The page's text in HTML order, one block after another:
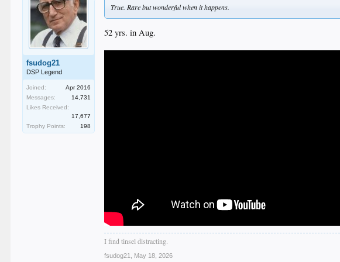
fsudog21
DSP Legend
Joined:
Apr 2016
Messages:
14,731
Likes Received:
17,677
Trophy Points:
198
True. Rare but wonderful when it happens.
52 yrs. in Aug.
I find tinsel distracting.
fsudog21 May 18, 2026